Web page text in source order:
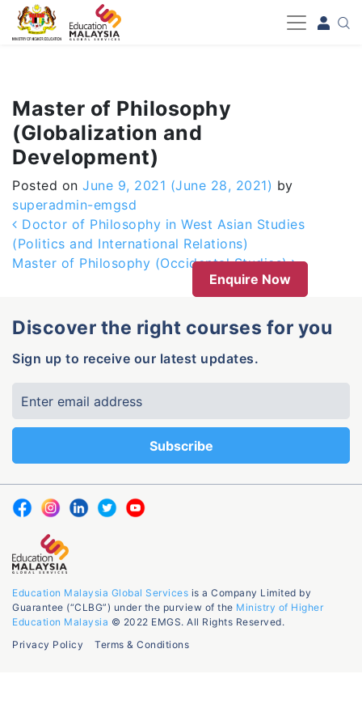
-->
Master of Philosophy
(Globalization and
Development)
Posted on June 9, 2021 (June 28, 2021) by
superadmin-emgsd
Post navigation
Doctor of Philosophy in West Asian Studies
(Politics and International Relations)
Master of Philosophy (Occidental Studies)
Enquire Now
Discover the right courses for you
Sign up to receive our latest updates.
Education Malaysia Global Services is a Company Limited by
Guarantee (“CLBG”) under the purview of the Ministry of Higher
Education Malaysia © 2022 EMGS. All Rights Reserved.
Privacy Policy
Terms & Conditions